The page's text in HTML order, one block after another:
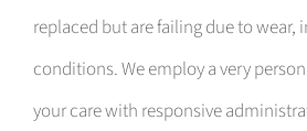
replaced but are failing due to wear,
conditions. We employ a very
your care with responsive